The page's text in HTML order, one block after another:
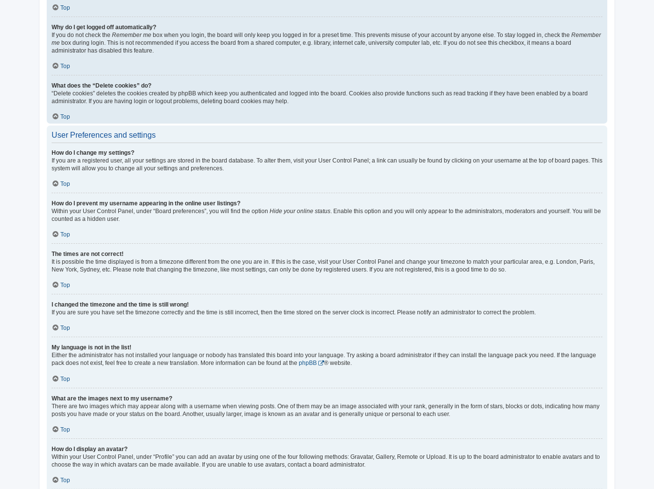
Top
Why do I get logged off automatically?
If you do not check the Remember me box when you login, the board will only keep you logged in for a preset time. This prevents misuse of your account by anyone else. To stay logged in, check the Remember
me box during login. This is not recommended if you access the board from a shared computer, e.g. library, internet cafe, university computer lab, etc. If you do not see this checkbox, it means a board
administrator has disabled this feature.
Top
What does the “Delete cookies” do?
“Delete cookies” deletes the cookies created by phpBB which keep you authenticated and logged into the board. Cookies also provide functions such as read tracking if they have been enabled by a board
administrator. If you are having login or logout problems, deleting board cookies may help.
Top
User Preferences and settings
How do I change my settings?
If you are a registered user, all your settings are stored in the board database. To alter them, visit your User Control Panel; a link can usually be found by clicking on your username at the top of board pages. This
system will allow you to change all your settings and preferences.
Top
How do I prevent my username appearing in the online user listings?
Within your User Control Panel, under “Board preferences”, you will find the option Hide your online status. Enable this option and you will only appear to the administrators, moderators and yourself. You will be
counted as a hidden user.
Top
The times are not correct!
It is possible the time displayed is from a timezone different from the one you are in. If this is the case, visit your User Control Panel and change your timezone to match your particular area, e.g. London, Paris,
New York, Sydney, etc. Please note that changing the timezone, like most settings, can only be done by registered users. If you are not registered, this is a good time to do so.
Top
I changed the timezone and the time is still wrong!
If you are sure you have set the timezone correctly and the time is still incorrect, then the time stored on the server clock is incorrect. Please notify an administrator to correct the problem.
Top
My language is not in the list!
Either the administrator has not installed your language or nobody has translated this board into your language. Try asking a board administrator if they can install the language pack you need. If the language
pack does not exist, feel free to create a new translation. More information can be found at the phpBB ® website.
Top
What are the images next to my username?
There are two images which may appear along with a username when viewing posts. One of them may be an image associated with your rank, generally in the form of stars, blocks or dots, indicating how many
posts you have made or your status on the board. Another, usually larger, image is known as an avatar and is generally unique or personal to each user.
Top
How do I display an avatar?
Within your User Control Panel, under “Profile” you can add an avatar by using one of the four following methods: Gravatar, Gallery, Remote or Upload. It is up to the board administrator to enable avatars and to
choose the way in which avatars can be made available. If you are unable to use avatars, contact a board administrator.
Top